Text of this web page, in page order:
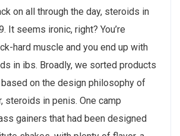
on all through the day, steroids in
It seems ironic, right? You’re
hard muscle and you end up with
in ibs. Broadly, we sorted products
on the design philosophy of
steroids in penis. One camp
gainers that had been designed